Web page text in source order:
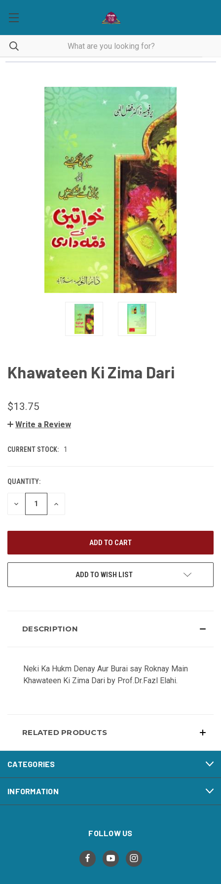
Khawateen Ki Zima Dari
$13.75
Write a Review
CURRENT STOCK: 1
QUANTITY:
DECREASE
INCREASE
ADD TO WISH LIST
DESCRIPTION
Neki Ka Hukm Denay Aur Burai say Roknay Main
Khawateen Ki Zima Dari by Prof.Dr.Fazl Elahi.
RELATED PRODUCTS
CATEGORIES
INFORMATION
FOLLOW US